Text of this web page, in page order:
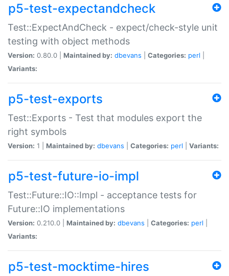
p5-test-expectandcheck
Test::ExpectAndCheck - expect/check-style unit
testing with object methods
Version: 0.80.0 | Maintained by: dbevans Categories: perl
Variants:
p5-test-exports
Test::Exports - Test that modules export the
right symbols
Version: 1 | Maintained by: dbevans Categories: perl Variants:
p5-test-future-io-impl
Test::Future::IO::Impl - acceptance tests for
Future::IO implementations
Version: 0.210.0 | Maintained by: dbevans Categories: perl
Variants:
p5-test-mocktime-hires